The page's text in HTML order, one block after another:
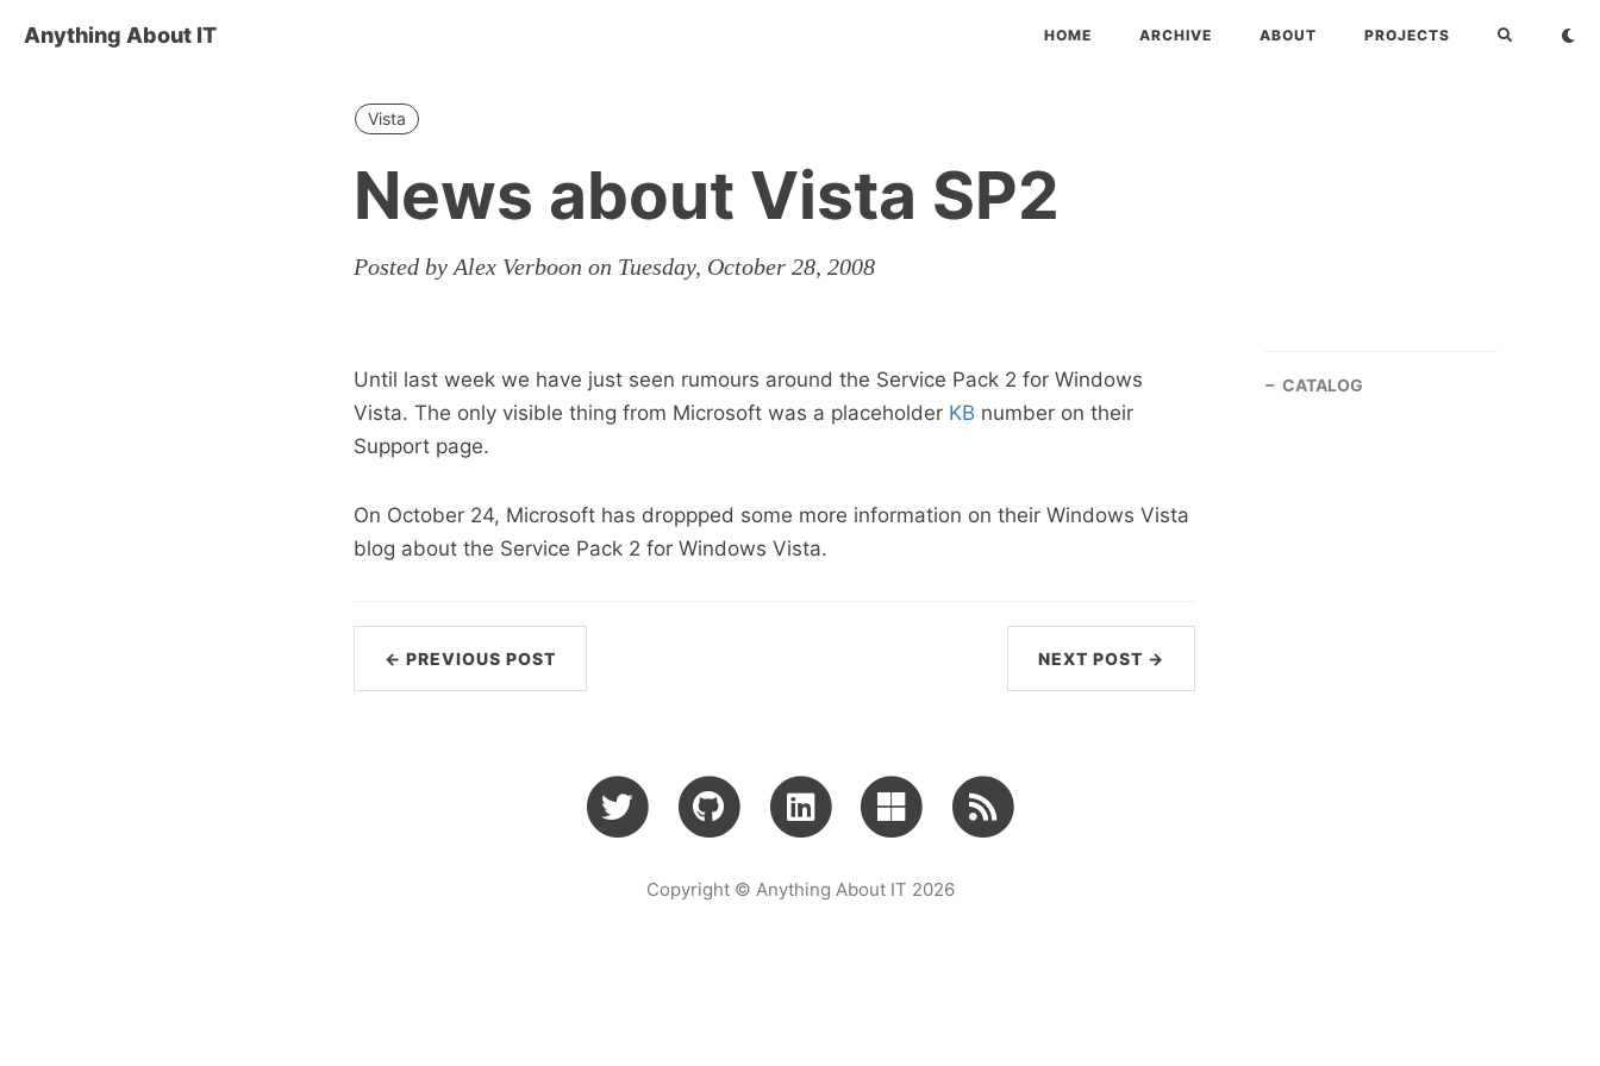
Anything About IT HOME ARCHIVE ABOUT PROJECTS
Vista
News about Vista SP2
Posted by Alex Verboon on Tuesday, October 28, 2008
Until last week we have just seen rumours around the Service Pack 2 for Windows
Vista. The only visible thing from Microsoft was a placeholder KB number on their
Support page.
On October 24, Microsoft has droppped some more information on their Windows Vista
blog about the Service Pack 2 for Windows Vista.
← PREVIOUS POST NEXT POST →
CATALOG
Copyright © Anything About IT 2026